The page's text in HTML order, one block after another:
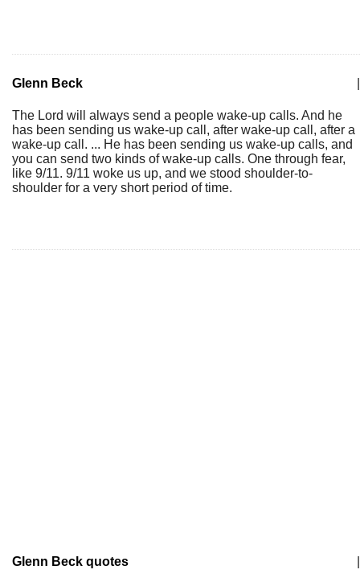
Glenn Beck
The Lord will always send a people wake-up calls. And he
has been sending us wake-up call, after wake-up call, after a
wake-up call. ... He has been sending us wake-up calls, and
you can send two kinds of wake-up calls. One through fear,
like 9/11. 9/11 woke us up, and we stood shoulder-to-
shoulder for a very short period of time.
Glenn Beck quotes